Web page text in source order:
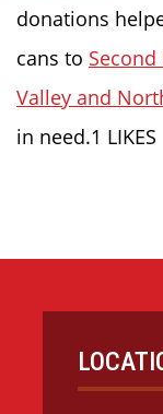
donations
cans to
Valley and
in need.1 LIKES